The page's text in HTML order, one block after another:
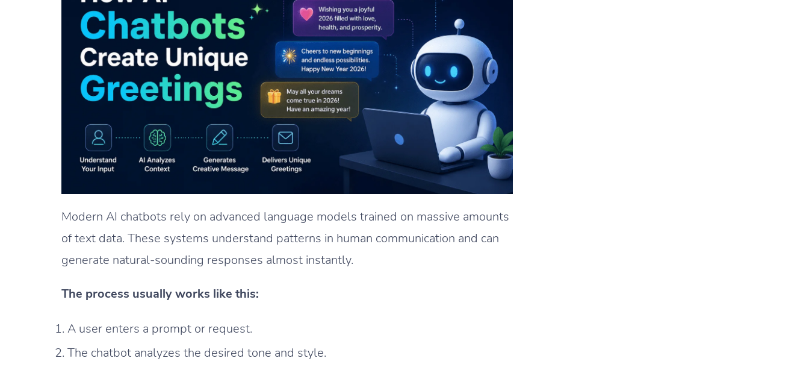
Modern AI chatbots rely on advanced language models trained on massive amounts
of text data. These systems understand patterns in human communication and can
generate natural-sounding responses almost instantly.
The process usually works like this:
A user enters a prompt or request.
The chatbot analyzes the desired tone and style.